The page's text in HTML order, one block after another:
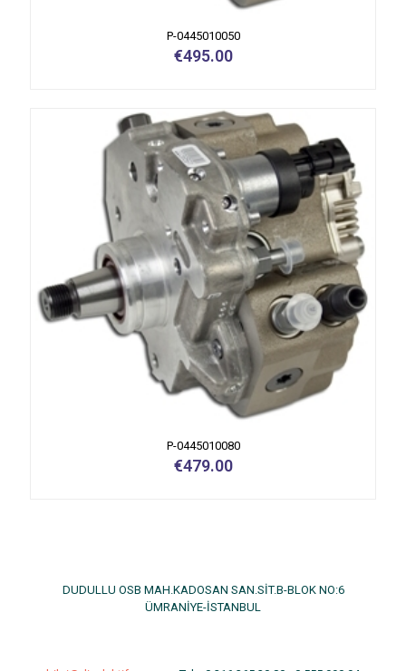
P-0445010050
€495.00
P-0445010080
€479.00
DUDULLU OSB MAH.KADOSAN SAN.SİT.B-BLOK NO:6
ÜMRANİYE-İSTANBUL